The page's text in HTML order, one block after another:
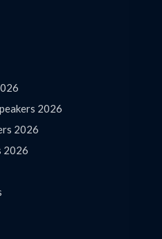
2026
2026
2026